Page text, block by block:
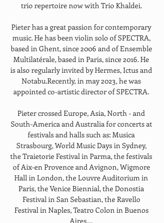
trio repertoire now with Trio Khaldei.
Pieter has a great passion for contemporary
music. He has been violin solo of SPECTRA,
based in Ghent, since 2006 and of Ensemble
Multilatérale, based in Paris, since 2016. He
is also regularly invited by Hermes, Ictus and
Notabu.Recently, in may 2023, he was
appointed co-artistic director of SPECTRA.
Pieter crossed Europe, Asia, North - and
South-America and Australia for concerts at
festivals and halls such as: Musica
Strasbourg, World Music Days in Sydney,
the Traietorie Festival in Parma, the festivals
of Aix-en Provence and Avignon, Wigmore
Hall in London, the Louvre Auditorium in
Paris, the Venice Biennial, the Donostia
Festival in San Sebastian, the Ravello
Festival in Naples, Teatro Colon in Buenos
Aires,...